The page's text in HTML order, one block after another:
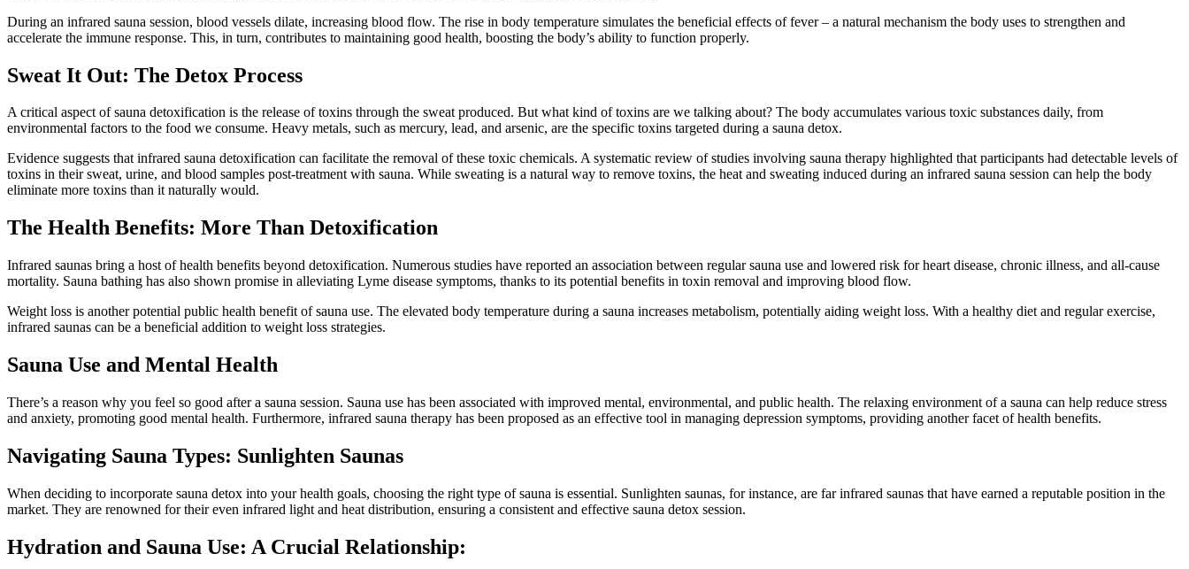
During an infrared sauna session, blood vessels dilate, increasing blood flow. The rise in body temperature simulates the beneficial effects of fever – a natural mechanism the body uses to strengthen and
accelerate the immune response. This, in turn, contributes to maintaining good health, boosting the body’s ability to function properly.
Sweat It Out: The Detox Process
A critical aspect of sauna detoxification is the release of toxins through the sweat produced. But what kind of toxins are we talking about? The body accumulates various toxic substances daily, from
environmental factors to the food we consume. Heavy metals, such as mercury, lead, and arsenic, are the specific toxins targeted during a sauna detox.
Evidence suggests that infrared sauna detoxification can facilitate the removal of these toxic chemicals. A systematic review of studies involving sauna therapy highlighted that participants had detectable levels of
toxins in their sweat, urine, and blood samples post-treatment with sauna. While sweating is a natural way to remove toxins, the heat and sweating induced during an infrared sauna session can help the body
eliminate more toxins than it naturally would.
The Health Benefits: More Than Detoxification
Infrared saunas bring a host of health benefits beyond detoxification. Numerous studies have reported an association between regular sauna use and lowered risk for heart disease, chronic illness, and all-cause
mortality. Sauna bathing has also shown promise in alleviating Lyme disease symptoms, thanks to its potential benefits in toxin removal and improving blood flow.
Weight loss is another potential public health benefit of sauna use. The elevated body temperature during a sauna increases metabolism, potentially aiding weight loss. With a healthy diet and regular exercise,
infrared saunas can be a beneficial addition to weight loss strategies.
Sauna Use and Mental Health
There’s a reason why you feel so good after a sauna session. Sauna use has been associated with improved mental, environmental, and public health. The relaxing environment of a sauna can help reduce stress
and anxiety, promoting good mental health. Furthermore, infrared sauna therapy has been proposed as an effective tool in managing depression symptoms, providing another facet of health benefits.
Navigating Sauna Types: Sunlighten Saunas
When deciding to incorporate sauna detox into your health goals, choosing the right type of sauna is essential. Sunlighten saunas, for instance, are far infrared saunas that have earned a reputable position in the
market. They are renowned for their even infrared light and heat distribution, ensuring a consistent and effective sauna detox session.
Hydration and Sauna Use: A Crucial Relationship: